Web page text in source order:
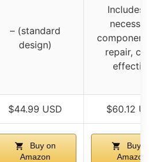
– (standard
design)
Includes all
necessary
components
repair,
effective
$44.99 USD $60.12 USD
Buy on
Amazon
Buy on
Amazon